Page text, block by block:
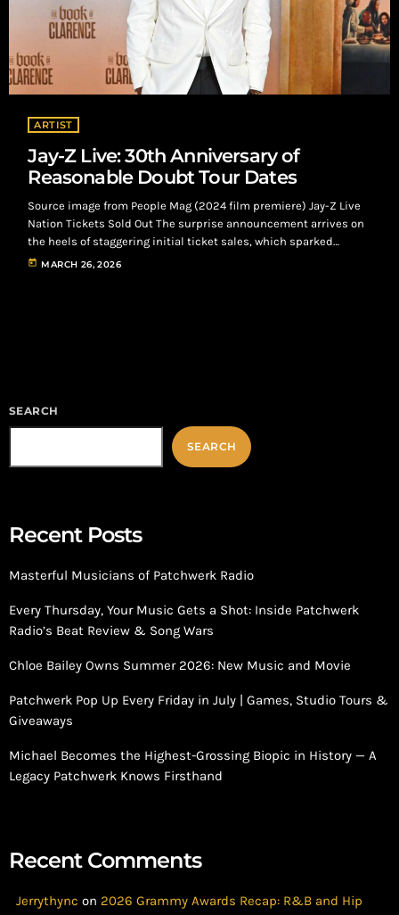
ARTIST
Jay-Z Live: 30th Anniversary of
Reasonable Doubt Tour Dates
Source image from People Mag (2024 film premiere) Jay-Z Live
Nation Tickets Sold Out The surprise announcement arrives on
the heels of staggering initial ticket sales, which sparked
massive virtual queues containing up to 800,000 hopeful
today MARCH 26, 2026
SEARCH
SEARCH
Recent Posts
Masterful Musicians of Patchwerk Radio
Every Thursday, Your Music Gets a Shot: Inside Patchwerk
Radio’s Beat Review & Song Wars
Chloe Bailey Owns Summer 2026: New Music and Movie
Patchwerk Pop Up Every Friday in July | Games, Studio Tours &
Giveaways
Michael Becomes the Highest-Grossing Biopic in History — A
Legacy Patchwerk Knows Firsthand
Recent Comments
Jerrythync on 2026 Grammy Awards Recap: R&B and Hip